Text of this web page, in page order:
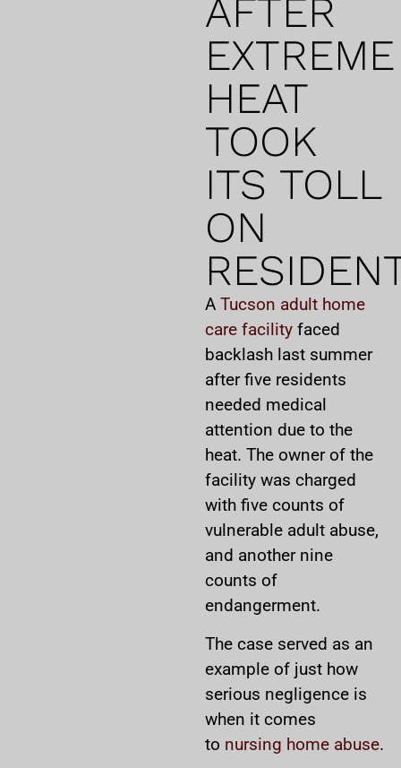
AFTER
EXTREME
HEAT
TOOK
ITS TOLL
ON
A Tucson adult home
care facilityfaced
backlash last summer
after five residents
needed medical
attention due to the
heat. The owner of the
facility was charged
with five counts of
vulnerable adult abuse,
and another nine
counts of
endangerment.
The case served as an
example of just how
serious negligence is
when it comes
to nursing home abuse.